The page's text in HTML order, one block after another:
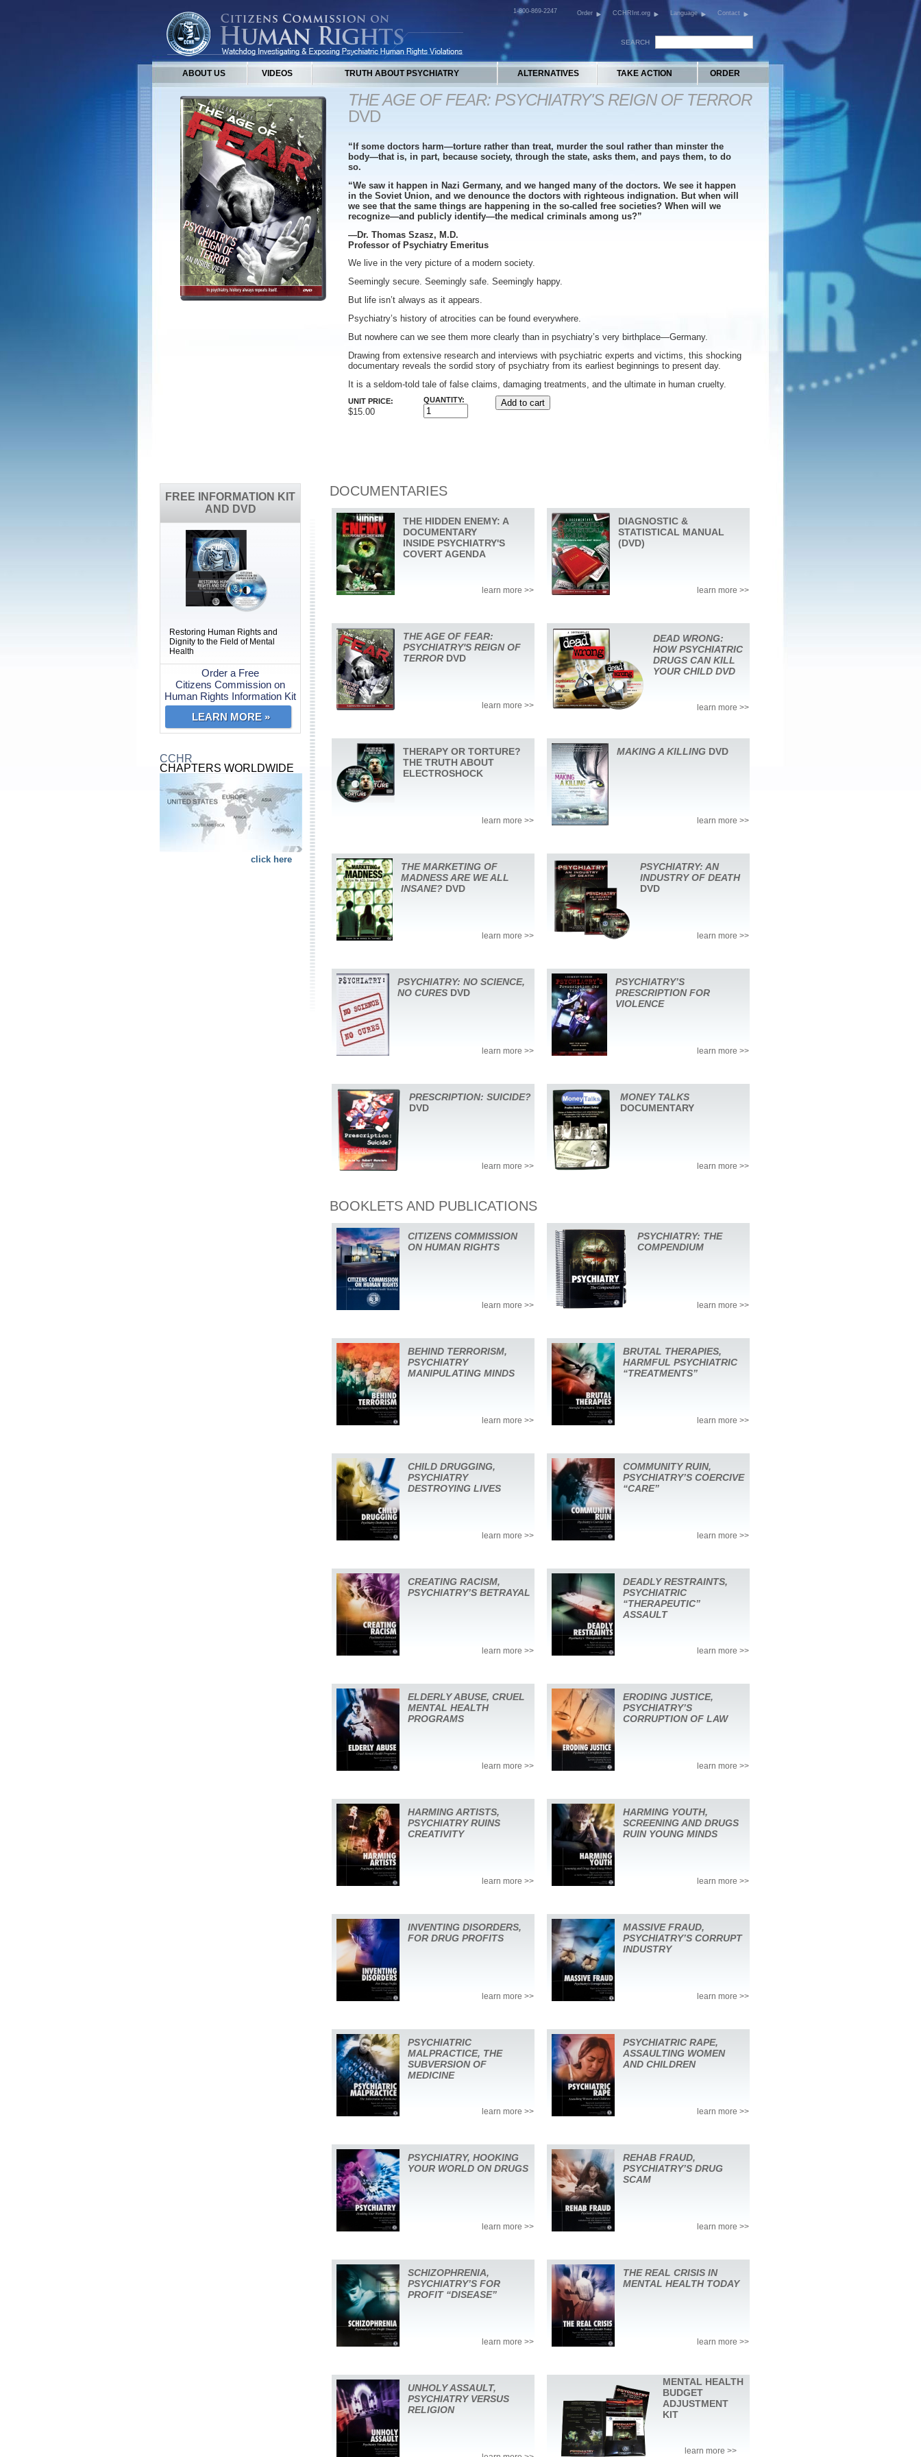
1-800-869-2247 Order CCHRInt.org Language Contact
SEARCH
ABOUT US VIDEOS TRUTH ABOUT PSYCHIATRY ALTERNATIVES TAKE ACTION ORDER
THE AGE OF FEAR: PSYCHIATRY'S REIGN OF TERROR
DVD
“If some doctors harm—torture rather than treat, murder the soul rather than minster the
body—that is, in part, because society, through the state, asks them, and pays them, to do
so.
“We saw it happen in Nazi Germany, and we hanged many of the doctors. We see it happen
in the Soviet Union, and we denounce the doctors with righteous indignation. But when will
we see that the same things are happening in the so-called free societies? When will we
recognize—and publicly identify—the medical criminals among us?”
—Dr. Thomas Szasz, M.D.
Professor of Psychiatry Emeritus
We live in the very picture of a modern society.
Seemingly secure. Seemingly safe. Seemingly happy.
But life isn’t always as it appears.
Psychiatry’s history of atrocities can be found everywhere.
But nowhere can we see them more clearly than in psychiatry’s very birthplace—Germany.
Drawing from extensive research and interviews with psychiatric experts and victims, this shocking
documentary reveals the sordid story of psychiatry from its earliest beginnings to present day.
It is a seldom-told tale of false claims, damaging treatments, and the ultimate in human cruelty.
UNIT PRICE:
$15.00
QUANTITY:
FREE INFORMATION KIT
AND DVD
Restoring Human Rights and
Dignity to the Field of Mental
Health
Order a Free
Citizens Commission on
Human Rights Information Kit
LEARN MORE »
CCHR
CHAPTERS WORLDWIDE
click here
DOCUMENTARIES
THE HIDDEN ENEMY: A
DOCUMENTARY
INSIDE PSYCHIATRY'S
COVERT AGENDA
learn more >>
DIAGNOSTIC &
STATISTICAL MANUAL
(DVD)
learn more >>
THE AGE OF FEAR:
PSYCHIATRY'S REIGN OF
TERROR DVD
learn more >>
DEAD WRONG:
HOW PSYCHIATRIC
DRUGS CAN KILL
YOUR CHILD DVD
learn more >>
THERAPY OR TORTURE?
THE TRUTH ABOUT
ELECTROSHOCK
learn more >>
MAKING A KILLING DVD
learn more >>
THE MARKETING OF
MADNESS ARE WE ALL
INSANE? DVD
learn more >>
PSYCHIATRY: AN
INDUSTRY OF DEATH
DVD
learn more >>
PSYCHIATRY: NO SCIENCE,
NO CURES DVD
learn more >>
PSYCHIATRY’S
PRESCRIPTION FOR
VIOLENCE
learn more >>
PRESCRIPTION: SUICIDE?
DVD
learn more >>
MONEY TALKS
DOCUMENTARY
learn more >>
BOOKLETS AND PUBLICATIONS
CITIZENS COMMISSION
ON HUMAN RIGHTS
learn more >>
PSYCHIATRY: THE
COMPENDIUM
learn more >>
BEHIND TERRORISM,
PSYCHIATRY
MANIPULATING MINDS
learn more >>
BRUTAL THERAPIES,
HARMFUL PSYCHIATRIC
“TREATMENTS”
learn more >>
CHILD DRUGGING,
PSYCHIATRY
DESTROYING LIVES
learn more >>
COMMUNITY RUIN,
PSYCHIATRY’S COERCIVE
“CARE”
learn more >>
CREATING RACISM,
PSYCHIATRY’S BETRAYAL
learn more >>
DEADLY RESTRAINTS,
PSYCHIATRIC
“THERAPEUTIC”
ASSAULT
learn more >>
ELDERLY ABUSE, CRUEL
MENTAL HEALTH
PROGRAMS
learn more >>
ERODING JUSTICE,
PSYCHIATRY’S
CORRUPTION OF LAW
learn more >>
HARMING ARTISTS,
PSYCHIATRY RUINS
CREATIVITY
learn more >>
HARMING YOUTH,
SCREENING AND DRUGS
RUIN YOUNG MINDS
learn more >>
INVENTING DISORDERS,
FOR DRUG PROFITS
learn more >>
MASSIVE FRAUD,
PSYCHIATRY’S CORRUPT
INDUSTRY
learn more >>
PSYCHIATRIC
MALPRACTICE, THE
SUBVERSION OF
MEDICINE
learn more >>
PSYCHIATRIC RAPE,
ASSAULTING WOMEN
AND CHILDREN
learn more >>
PSYCHIATRY, HOOKING
YOUR WORLD ON DRUGS
learn more >>
REHAB FRAUD,
PSYCHIATRY’S DRUG
SCAM
learn more >>
SCHIZOPHRENIA,
PSYCHIATRY’S FOR
PROFIT “DISEASE”
learn more >>
THE REAL CRISIS IN
MENTAL HEALTH TODAY
learn more >>
UNHOLY ASSAULT,
PSYCHIATRY VERSUS
RELIGION
MENTAL HEALTH
BUDGET
ADJUSTMENT
KIT
learn more >>